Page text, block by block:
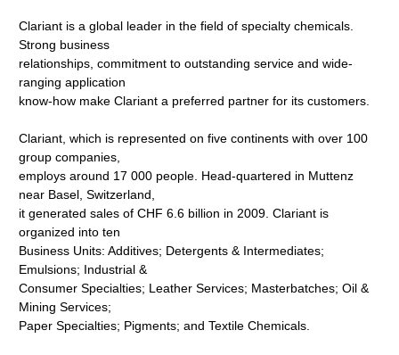
Clariant is a global leader in the field of specialty chemicals.
Strong business
relationships, commitment to outstanding service and wide-
ranging application
know-how make Clariant a preferred partner for its customers.
Clariant, which is represented on five continents with over 100
group companies,
employs around 17 000 people. Head-quartered in Muttenz
near Basel, Switzerland,
it generated sales of CHF 6.6 billion in 2009. Clariant is
organized into ten
Business Units: Additives; Detergents & Intermediates;
Emulsions; Industrial &
Consumer Specialties; Leather Services; Masterbatches; Oil &
Mining Services;
Paper Specialties; Pigments; and Textile Chemicals.